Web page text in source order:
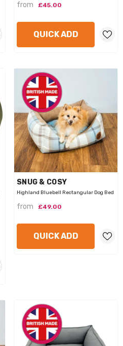
from £45.00
QUICK ADD
VENDOR:
SNUG & COSY
Highland Bluebell Rectangular Dog Bed
from £49.00
QUICK ADD